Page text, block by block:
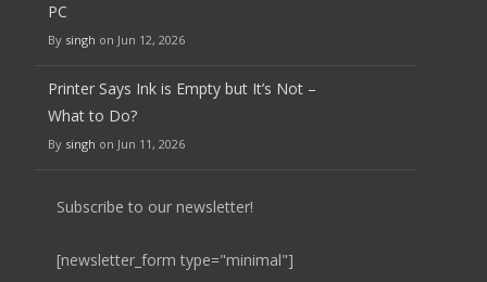
PC
By singh on Jun 12, 2026
Printer Says Ink is Empty but It’s Not –
What to Do?
By singh on Jun 11, 2026
Subscribe to our newsletter!
[newsletter_form type="minimal"]